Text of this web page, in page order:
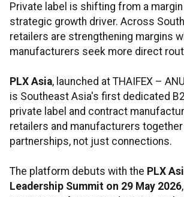
Private label is shifting from a
strategic growth driver. Across
retailers are strengthening margins
manufacturers seek more direct
PLX Asia, launched at THAIFEX –
is Southeast Asia's first dedicated
private label and contract
retailers and manufacturers
partnerships, not just connections.
The platform debuts with the PLX
Leadership Summit on 29 May 2026